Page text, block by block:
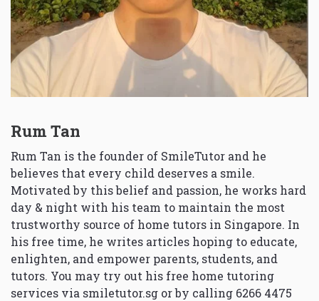
Rum Tan
Rum Tan is the founder of SmileTutor and he
believes that every child deserves a smile.
Motivated by this belief and passion, he works hard
day & night with his team to maintain the most
trustworthy source of home tutors in Singapore. In
his free time, he writes articles hoping to educate,
enlighten, and empower parents, students, and
tutors. You may try out his free home tutoring
services via smiletutor.sg or by calling 6266 4475